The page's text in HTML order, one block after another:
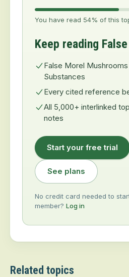
You have read 54% of this
Keep reading
False Morel
Substances
Every cited reference
All 5,000+ interlinked
notes
Start your free trial
See plans
No credit card needed to
member? Log in
Related topics